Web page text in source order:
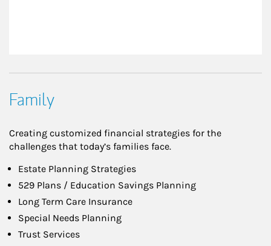
Family
Creating customized financial strategies for the
challenges that today’s families face.
Estate Planning Strategies
529 Plans / Education Savings Planning
Long Term Care Insurance
Special Needs Planning
Trust Services